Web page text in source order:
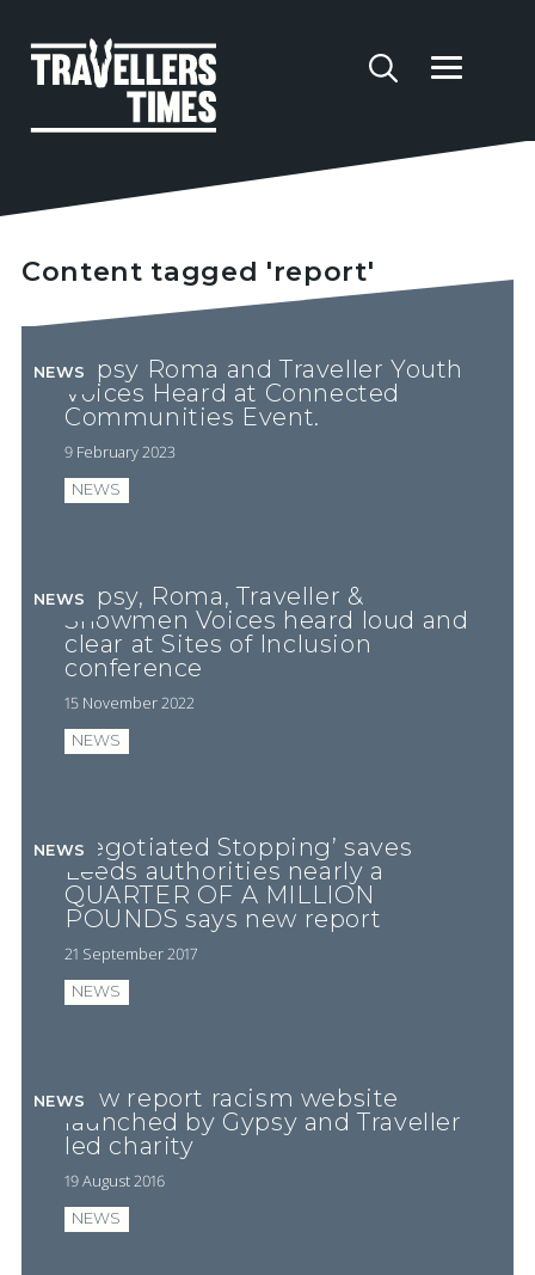
Content tagged 'report'
Gypsy Roma and Traveller Youth
Voices Heard at Connected
Communities Event.
9 February 2023
NEWS
NEWS
Gypsy, Roma, Traveller &
Showmen Voices heard loud and
clear at Sites of Inclusion
conference
15 November 2022
NEWS
NEWS
‘Negotiated Stopping’ saves
Leeds authorities nearly a
QUARTER OF A MILLION
POUNDS says new report
21 September 2017
NEWS
NEWS
New report racism website
launched by Gypsy and Traveller
led charity
19 August 2016
NEWS
NEWS